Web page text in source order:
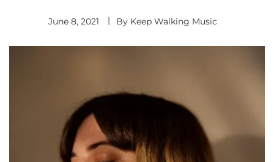
June 8, 2021 By Keep Walking Music